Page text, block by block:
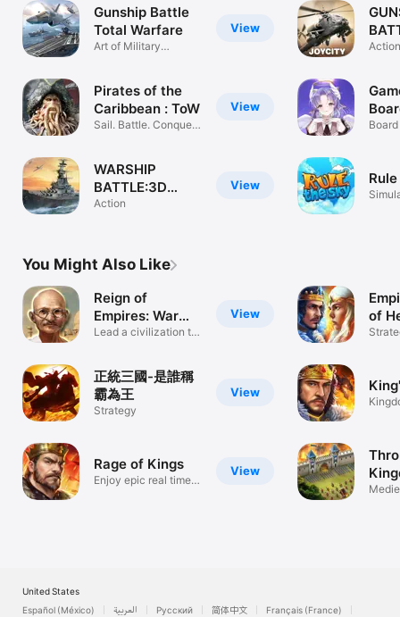
View
Gunship Battle
Total Warfare
Art of Military
View
Pirates of the
Caribbean : ToW
Sail. Battle. Conquer
View
WARSHIP
BATTLE:3D
World War II
Action
Action
You Might Also Like
View
Reign of
Empires: War
Conquest
Lead a civilization to
View
正統三國-是誰稱
霸為王
Strategy
View
Rage of Kings
Enjoy epic real time
of
PvP
United States
Español (México)
العربية Русский 简体中文 Français (France)